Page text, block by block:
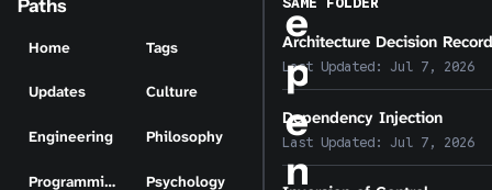
Paths
Home Tags
Updates Culture
Engineering Philosophy
Programming Psychology
e
p
e
n
Architecture Decision
Last Updated: Jul 7, 2026
Dependency Injection
Last Updated: Jul 7, 2026